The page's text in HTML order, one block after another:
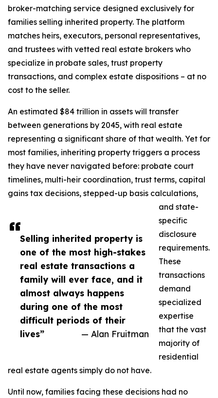
Selling inherited property is
one of the most high-stakes
real estate transactions a
family will ever face, and it
almost always happens
during one of the most
difficult periods of their
lives”
— Alan Fruitman
broker-matching service designed exclusively for
families selling inherited property. The platform
matches heirs, executors, personal representatives,
and trustees with vetted real estate brokers who
specialize in probate sales, trust property
transactions, and complex estate dispositions – at no
cost to the seller.
An estimated $84 trillion in assets will transfer
between generations by 2045, with real estate
representing a significant share of that wealth. Yet for
most families, inheriting property triggers a process
they have never navigated before: probate court
timelines, multi-heir coordination, trust terms, capital
gains tax decisions, stepped-up basis calculations,
and state-
specific
disclosure
requirements.
These
transactions
demand
specialized
expertise
that the vast
majority of
residential
real estate agents simply do not have.
Until now, families facing these decisions had no